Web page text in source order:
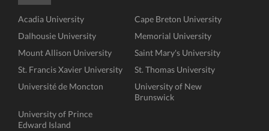
Acadia University
Cape Breton University
Dalhousie University
Memorial University
Mount Allison University
Saint Mary's University
St. Francis Xavier University
St. Thomas University
Université de Moncton
University of New
Brunswick
University of Prince
Edward Island